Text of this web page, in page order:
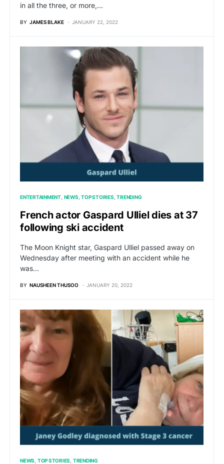
in all the three, or more,…
BY JAMES BLAKE JANUARY 22, 2022
ENTERTAINMENT NEWS TOP STORIES TRENDING
French actor Gaspard Ulliel dies at 37
following ski accident
The Moon Knight star, Gaspard Ulliel passed away on
Wednesday after meeting with an accident while he
was…
BY NAUSHEEN THUSOO JANUARY 20, 2022
NEWS TOP STORIES TRENDING